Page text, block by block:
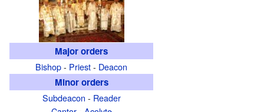
Major orders
Bishop- Priest- Deacon
Minor orders
Subdeacon - Reader